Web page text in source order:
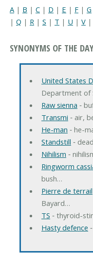
A | B | C | D | E | F | G
| Q | R | S | T | U | V |
SYNONYMS OF THE
United States
Department of
Raw sienna ‐
Transmi ‐ air,
He-man ‐ he-
Standstill ‐
Nihilism ‐
Ringworm
bush…
Pierre de terrail
Bayard…
TS ‐ thyroid-
Hasty defence